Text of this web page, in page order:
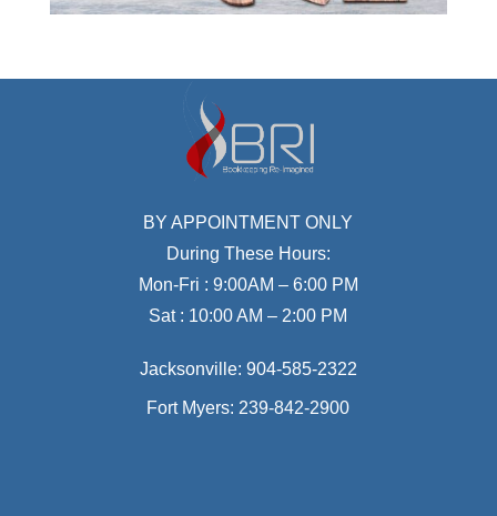
BY APPOINTMENT ONLY
During These Hours:
Mon-Fri : 9:00AM – 6:00 PM
Sat : 10:00 AM – 2:00 PM
Jacksonville: 904-585-2322
Fort Myers: 239-842-2900